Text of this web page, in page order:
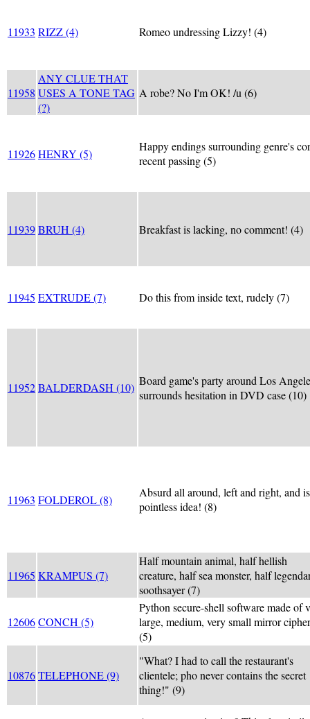
11933 RIZZ (4) Romeo undressing Lizzy! (4)
11958
ANY CLUE THAT
USES A TONE TAG
(?)
A robe? No I'm OK! /u (6)
11926HENRY (5)
Happy endings surrounding genre's
recent passing (5)
11939BRUH (4) Breakfast is lacking, no comment! (4)
11945 EXTRUDE (7) Do this from inside text, rudely (7)
11952BALDERDASH (10) Board game's party around Los
surrounds hesitation in DVD case (10)
11963 FOLDEROL (8)
Absurd all around, left and right, and
pointless idea! (8)
11965 KRAMPUS (7)
Half mountain animal, half hellish
creature, half sea monster, half
soothsayer (7)
12606CONCH (5)
Python secure-shell software made of
large, medium, very small mirror
(5)
10876TELEPHONE (9)
"What? I had to call the restaurant's
clientele; pho never contains the secret
thing!" (9)